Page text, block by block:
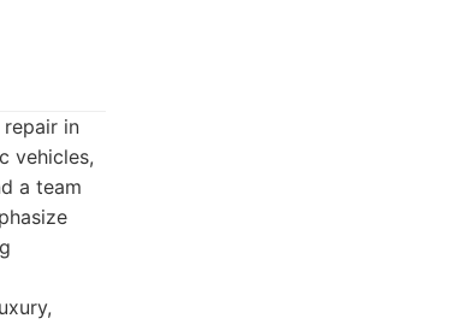
in
vehicles,
a team